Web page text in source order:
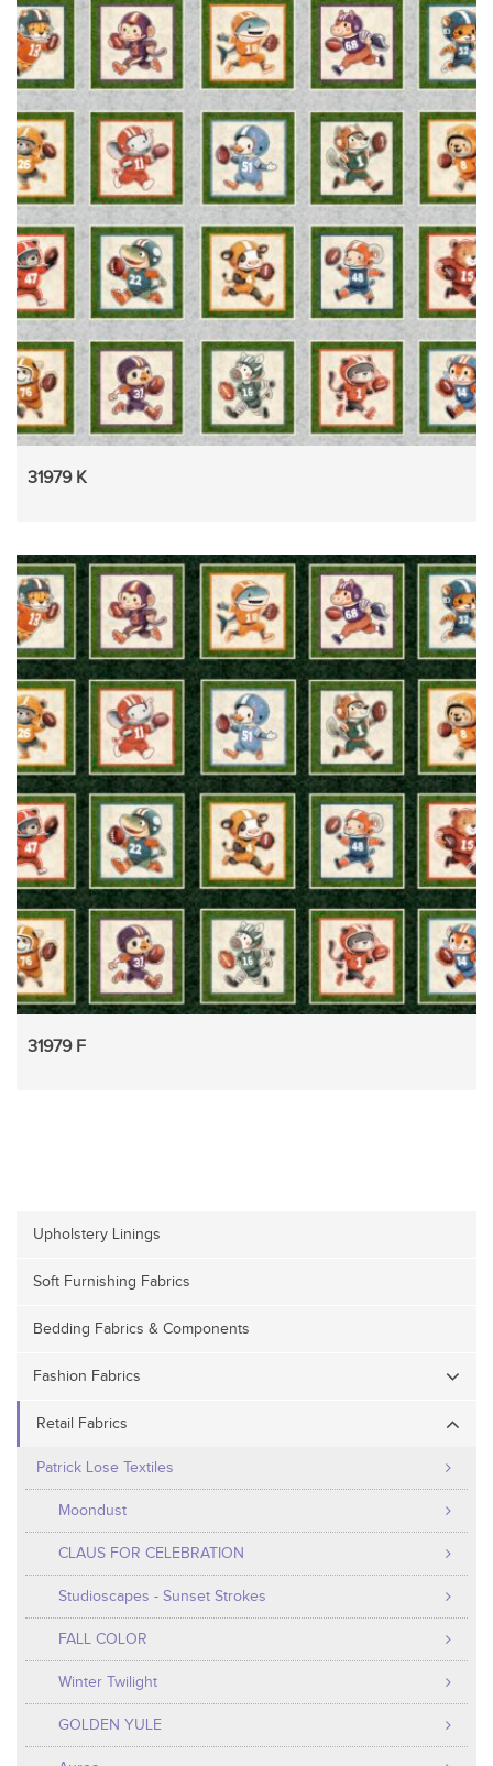
31979 K
31979 F
Upholstery Linings
Soft Furnishing Fabrics
Bedding Fabrics & Components
Fashion Fabrics
Retail Fabrics
Patrick Lose Textiles
Moondust
CLAUS FOR CELEBRATION
Studioscapes - Sunset Strokes
FALL COLOR
Winter Twilight
GOLDEN YULE